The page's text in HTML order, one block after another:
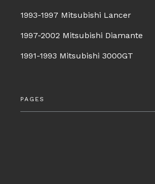
1993-1997 Mitsubishi Lancer
1997-2002 Mitsubishi Diamante
1991-1993 Mitsubishi 3000GT
PAGES